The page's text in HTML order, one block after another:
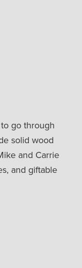
go through
solid wood
and Carrie
and giftable